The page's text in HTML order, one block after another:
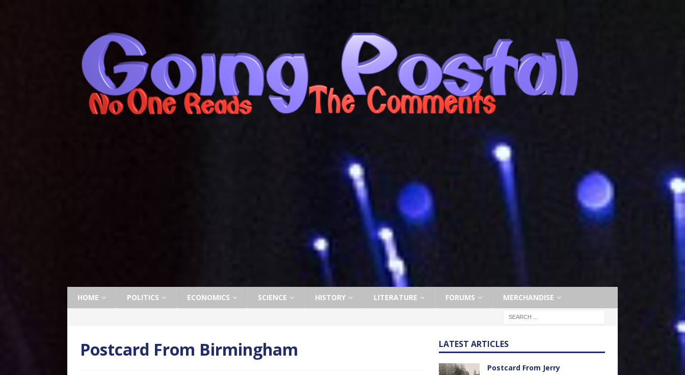
HOME POLITICS ECONOMICS SCIENCE HISTORY LITERATURE FORUMS MERCHANDISE
Postcard From Birmingham LATEST ARTICLES
Postcard From Jerry